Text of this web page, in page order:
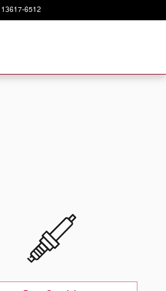
13617-6512